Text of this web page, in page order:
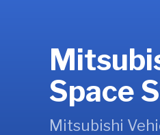
Space
Mitsubishi